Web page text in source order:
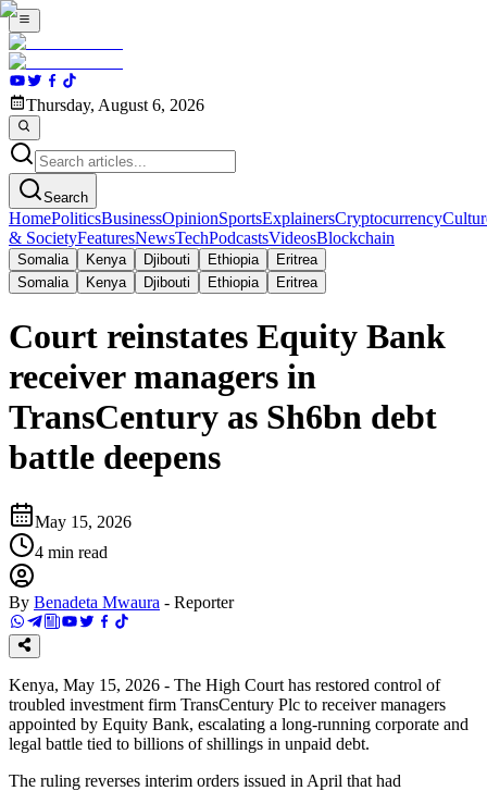
Thursday, August 6, 2026
Search
HomePoliticsBusinessOpinionSportsExplainersCryptocurrency
& SocietyFeaturesNewsTechPodcastsVideosBlockchain
Somalia Kenya Djibouti Ethiopia
Eritrea
Somalia
Kenya Djibouti Ethiopia Eritrea
Court reinstates Equity Bank
receiver managers in
TransCentury as Sh6bn debt
battle deepens
May 15, 2026
4 min read
By Benadeta Mwaura - Reporter
Kenya, May 15, 2026 - The High Court has restored control of
troubled investment firm TransCentury Plc to receiver managers
appointed by Equity Bank, escalating a long-running corporate and
legal battle tied to billions of shillings in unpaid debt.
The ruling reverses interim orders issued in April that had